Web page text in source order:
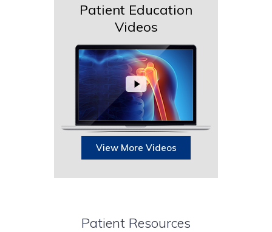
Patient Education
Videos
View More Videos
Patient Resources